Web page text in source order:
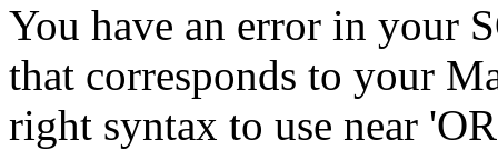
You have an error in your
that corresponds to your
right syntax to use near